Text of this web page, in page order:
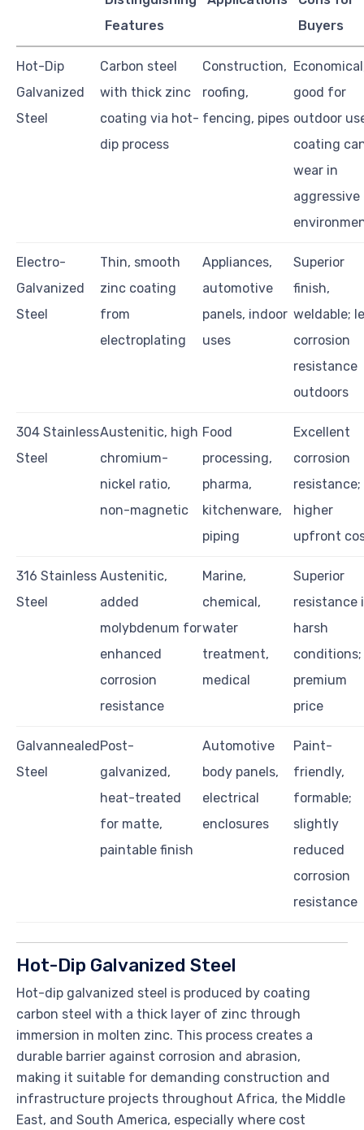
Features
Buyers
Hot-Dip
Galvanized
Steel
Carbon steel
with thick zinc
coating via hot-
dip process
Construction,
roofing,
fencing, pipes
good for
outdoor
coating
wear in
aggressive
Electro-
Galvanized
Steel
Thin, smooth
zinc coating
from
electroplating
Appliances,
automotive
panels, indoor
uses
Superior
finish,
weldable;
corrosion
resistance
outdoors
304 Stainless
Steel
Austenitic, high
chromium-
nickel ratio,
non-magnetic
Food
processing,
pharma,
kitchenware,
piping
Excellent
corrosion
resistance;
higher
upfront
316 Stainless
Steel
Austenitic,
added
molybdenum for
enhanced
corrosion
resistance
Marine,
chemical,
water
treatment,
medical
Superior
resistance
harsh
conditions;
premium
price
Galvannealed
Steel
Post-
galvanized,
heat-treated
for matte,
paintable finish
Automotive
body panels,
electrical
enclosures
Paint-
friendly,
formable;
slightly
reduced
corrosion
resistance
Hot-Dip Galvanized Steel
Hot-dip galvanized steel is produced by coating
carbon steel with a thick layer of zinc through
immersion in molten zinc. This process creates a
durable barrier against corrosion and abrasion,
making it suitable for demanding construction and
infrastructure projects throughout Africa, the Middle
East, and South America, especially where cost